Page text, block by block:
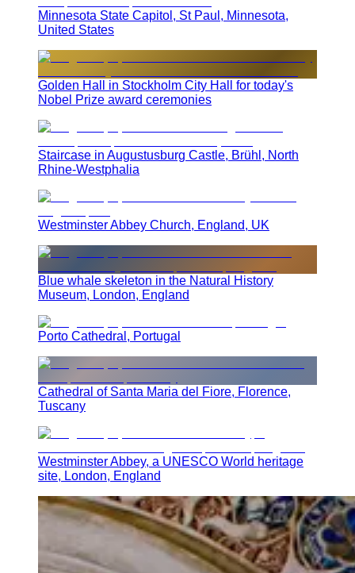
Minnesota State Capitol, St Paul, Minnesota,
United States
Golden Hall in Stockholm City Hall for today's
Nobel Prize award ceremonies
Staircase in Augustusburg Castle, Brühl, North
Rhine-Westphalia
Westminster Abbey Church, England, UK
Blue whale skeleton in the Natural History
Museum, London, England
Porto Cathedral, Portugal
Cathedral of Santa Maria del Fiore, Florence,
Tuscany
Westminster Abbey, a UNESCO World heritage
site, London, England